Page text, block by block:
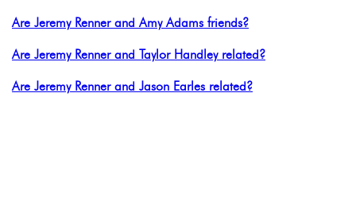
Are Jeremy Renner and Amy Adams friends?
Are Jeremy Renner and Taylor Handley related?
Are Jeremy Renner and Jason Earles related?